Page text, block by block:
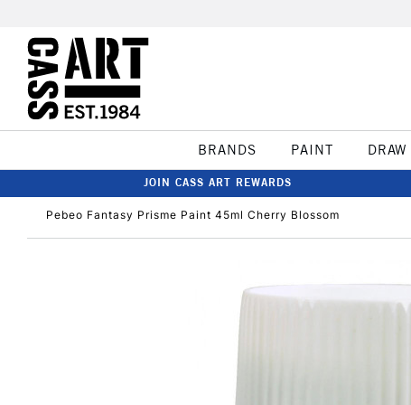
BRANDS PAINT DRAW
JOIN CASS ART REWARDS
Pebeo Fantasy Prisme Paint 45ml Cherry Blossom